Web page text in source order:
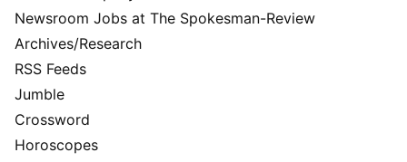
Newsroom Jobs at The Spokesman-Review
Archives/Research
RSS Feeds
Jumble
Crossword
Horoscopes